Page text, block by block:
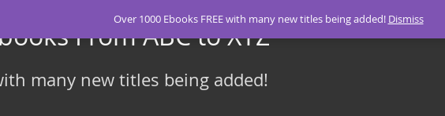
From ABC to XYZ
many new titles being added!
Over 1000 Ebooks FREE with many new titles being added! Dismiss